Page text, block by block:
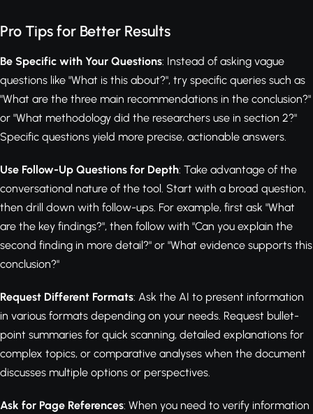
Pro Tips for Better Results
Be Specific with Your Questions: Instead of asking vague
questions like "What is this about?", try specific queries such as
"What are the three main recommendations in the conclusion?"
or "What methodology did the researchers use in section 2?"
Specific questions yield more precise, actionable answers.
Use Follow-Up Questions for Depth: Take advantage of the
conversational nature of the tool. Start with a broad question,
then drill down with follow-ups. For example, first ask "What
are the key findings?", then follow with "Can you explain the
second finding in more detail?" or "What evidence supports this
conclusion?"
Request Different Formats: Ask the AI to present information
in various formats depending on your needs. Request bullet-
point summaries for quick scanning, detailed explanations for
complex topics, or comparative analyses when the document
discusses multiple options or perspectives.
Ask for Page References: When you need to verify information